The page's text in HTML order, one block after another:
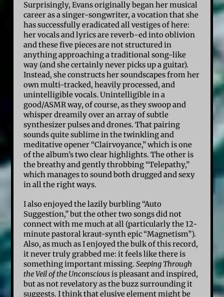
Surprisingly, Evans originally began her musical
career as a singer-songwriter, a vocation that she
has successfully eradicated all vestiges of here:
her vocals and lyrics are reverb-ed into oblivion
and these five pieces are not structured in
anything approaching a traditional song-like
way (and she certainly never picks up a guitar).
Instead, she constructs her soundscapes from her
own multi-tracked, heavily processed, and
unintelligible vocals. Unintelligible in a
good/ASMR way, of course, as they swoop and
whisper dreamily over an array of subtle
synthesizer pulses and drones. That pairing
sounds quite sublime in the twinkling and
meditative opener “Clairvoyance,” which is one
of the album’s two clear highlights. The other is
the breathy and gently throbbing “Telepathy,”
which manages to sound both drugged and sexy
in all the right ways.
I also enjoyed the lazily burbling “Auto
Suggestion,” but the other two songs did not
connect with me much at all (particularly the 12-
minute pastoral kraut-synth epic “Magnetism”).
Also, as much as I enjoyed the bulk of this record,
it never truly grabbed me: it feels like there is
something important missing.Seeping Through
the Veil of the Unconsciousis pleasant and inspired,
but as not revelatory as the buzz surrounding it
suggests. I think that elusive element might be